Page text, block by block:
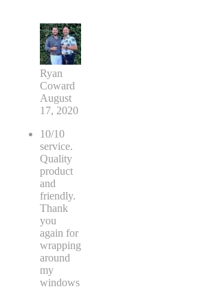
Ryan
Coward
August
17, 2020
10/10
service.
Quality
product
and
friendly.
Thank
you
again for
wrapping
around
my
windows